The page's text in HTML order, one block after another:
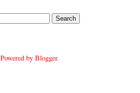
Powered by Blogger.